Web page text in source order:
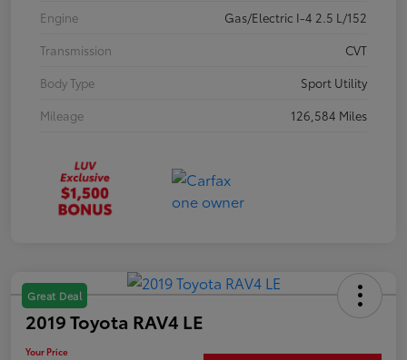
Engine
Gas/Electric I-4 2.5 L/152
Transmission
CVT
Body Type
Sport Utility
Mileage
126,584 Miles
Great Deal
2019 Toyota RAV4 LE
Your Price